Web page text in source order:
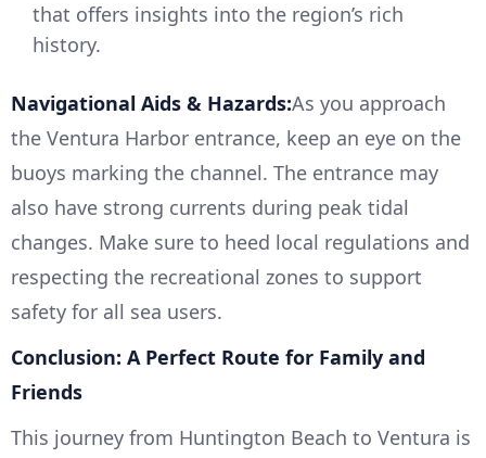
that offers insights into the region’s rich
history.
Navigational Aids & Hazards:As you approach
the Ventura Harbor entrance, keep an eye on the
buoys marking the channel. The entrance may
also have strong currents during peak tidal
changes. Make sure to heed local regulations and
respecting the recreational zones to support
safety for all sea users.
Conclusion: A Perfect Route for Family and
Friends
This journey from Huntington Beach to Ventura is